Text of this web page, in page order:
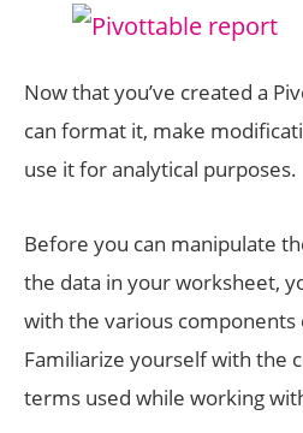
Now that you’ve created a
can format it, make
use it for analytical purposes.
Before you can manipulate
the data in your worksheet,
with the various components
Familiarize yourself with the
terms used while working